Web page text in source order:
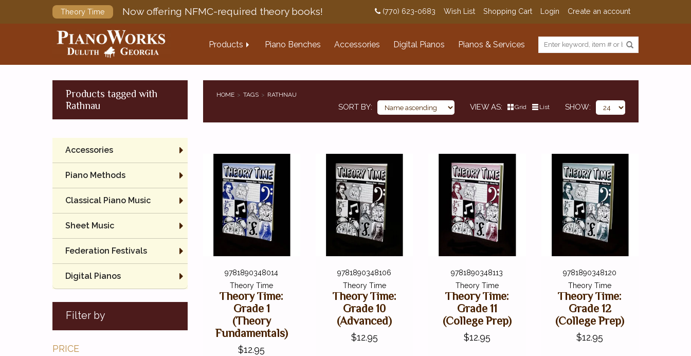
Theory Time Now offering NFMC-required theory books! (770) 623-0683 Wish List Shopping Cart Login Create an account
Products Piano Benches Accessories Digital Pianos Pianos & Services
Products tagged with
Rathnau
HOME TAGS RATHNAU
SORT BY VIEW AS Grid List SHOW
Accessories
Piano Methods
Classical Piano Music
Sheet Music
Federation Festivals
Digital Pianos
Filter by
PRICE
9781890348014
Theory Time
Theory Time:
Grade 1
(Theory
Fundamentals)
$12.95
9781890348106
Theory Time
Theory Time:
Grade 10
(Advanced)
$12.95
9781890348113
Theory Time
Theory Time:
Grade 11
(College Prep)
$12.95
9781890348120
Theory Time
Theory Time:
Grade 12
(College Prep)
$12.95